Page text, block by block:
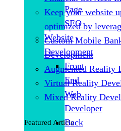
Keep your website
optimized by
Custom Mobile
Development
Augmented Reality
Virtual Reality
Mixed Reality
Featured Article
Page
SEO
Website
Development
Front
End
Web
Developer
Back